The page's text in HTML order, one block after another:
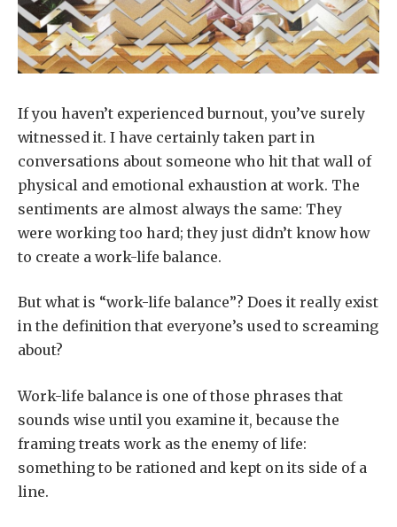
If you haven’t experienced burnout, you’ve surely
witnessed it. I have certainly taken part in
conversations about someone who hit that wall of
physical and emotional exhaustion at work. The
sentiments are almost always the same: They
were working too hard; they just didn’t know how
to create a work-life balance.
But what is “work-life balance”? Does it really exist
in the definition that everyone’s used to screaming
about?
Work-life balance is one of those phrases that
sounds wise until you examine it, because the
framing treats work as the enemy of life:
something to be rationed and kept on its side of a
line.